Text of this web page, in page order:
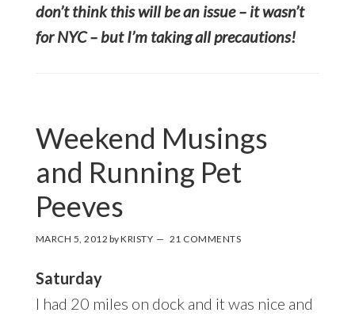
don’t think this will be an issue – it wasn’t
for NYC – but I’m taking all precautions!
Weekend Musings
and Running Pet
Peeves
MARCH 5, 2012 byKRISTY 21 COMMENTS
Saturday
I had 20 miles on dock and it was nice and